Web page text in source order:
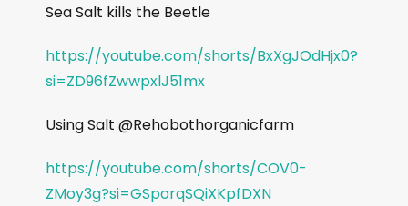
Sea Salt kills the Beetle
https://youtube.com/shorts/BxXgJOdHjx0?
si=ZD96fZwwpxlJ51mx
Using Salt @Rehobothorganicfarm
https://youtube.com/shorts/COV0-
ZMoy3g?si=GSporqSQiXKpfDXN